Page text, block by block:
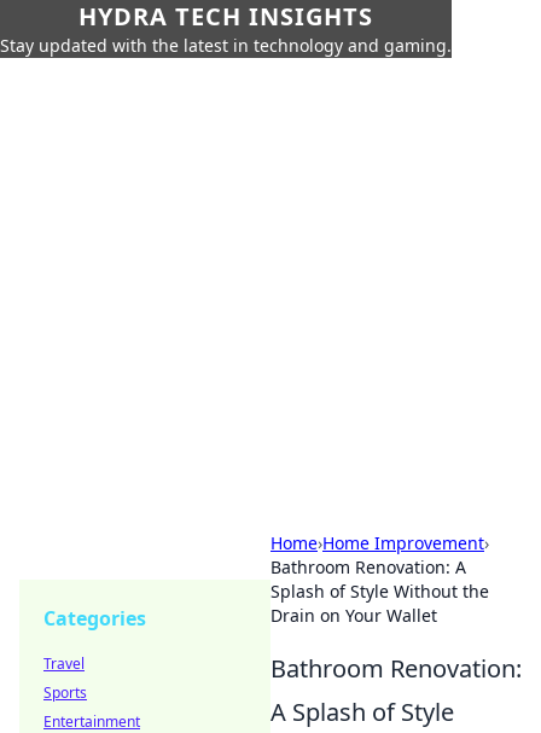
HYDRA TECH INSIGHTS
Stay updated with the latest in technology and gaming.
Home›Home Improvement›
Bathroom Renovation: A
Splash of Style Without the
Drain on Your Wallet
Bathroom Renovation:
A Splash of Style
Categories
Travel
Sports
Entertainment